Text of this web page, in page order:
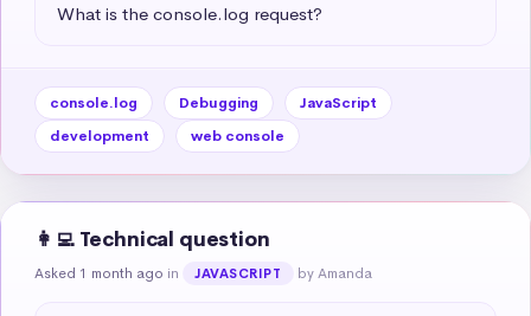
What is the console.log request?
console.log Debugging
JavaScript
development
web console
👩‍💻 Technical question
Asked 1 month ago in JAVASCRIPT by Amanda